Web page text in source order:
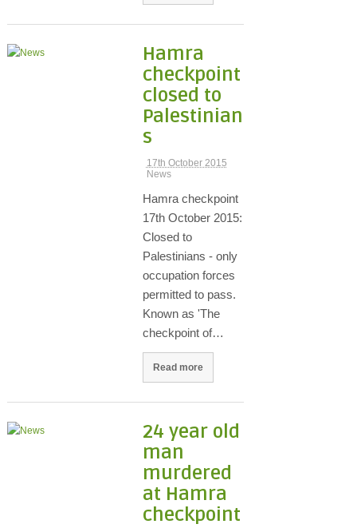
Hamra
checkpoint
closed to
Palestinian
s
17th October 2015
News
Hamra checkpoint
17th October 2015:
Closed to
Palestinians - only
occupation forces
permitted to pass.
Known as 'The
checkpoint of…
Read more
24 year old
man
murdered
at Hamra
checkpoint